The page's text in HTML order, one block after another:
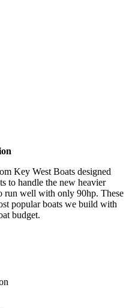
Key West Boats designed
to handle the new heavier
run well with only 90hp. These
popular boats we build with
budget.